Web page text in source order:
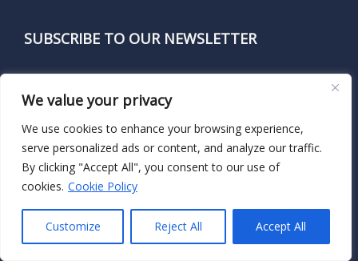
We value your privacy
We use cookies to enhance your browsing experience,
serve personalized ads or content, and analyze our traffic.
By clicking "Accept All", you consent to our use of
cookies. Cookie Policy
Customize Reject All Accept All
SUBSCRIBE TO OUR NEWSLETTER
First
Last